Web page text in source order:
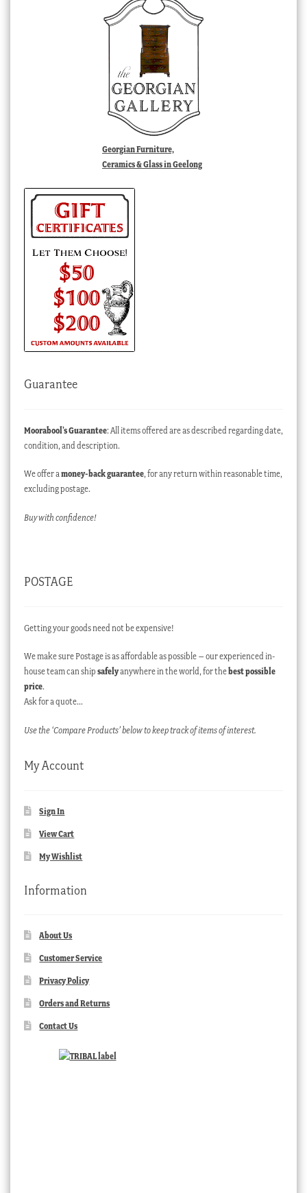
Georgian Furniture,
Ceramics & Glass in Geelong
Guarantee
Moorabool’s Guarantee: All items offered are as described regarding date,
condition, and description.
We offer amoney-back guarantee, for any return within reasonable time,
excluding postage.
Buy with confidence!
POSTAGE
Getting your goods need not be expensive!
We make sure Postage is as affordable as possible – our experienced in-
house team can ship safelyanywhere in the world, for thebest possible
price.
Ask for a quote…
Use the ‘Compare Products’ below to keep track of items of interest.
My Account
Sign In
View Cart
My Wishlist
Information
About Us
Customer Service
Privacy Policy
Orders and Returns
Contact Us